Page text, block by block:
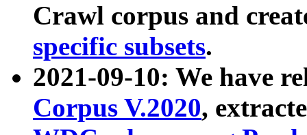
Crawl corpus and
specific subsets.
2021-09-10: We have
Corpus V.2020,